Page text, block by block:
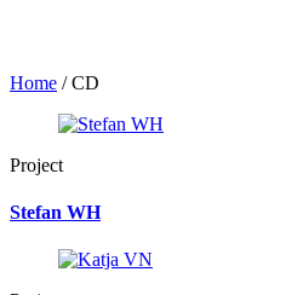
Home /CD
Project
Stefan WH